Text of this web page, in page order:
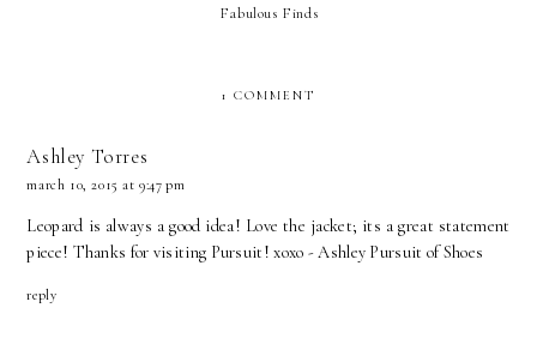
Fabulous Finds
1 COMMENT
Ashley Torres
march 10, 2015 at 9:47 pm
Leopard is always a good idea! Love the jacket; its a great statement
piece! Thanks for visiting Pursuit! xoxo - Ashley Pursuit of Shoes
reply